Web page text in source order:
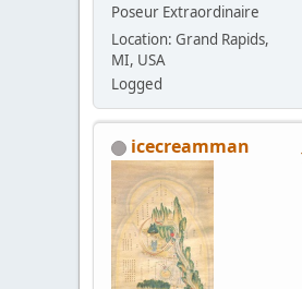
Poseur Extraordinaire
Location: Grand Rapids,
MI, USA
Logged
icecreamman